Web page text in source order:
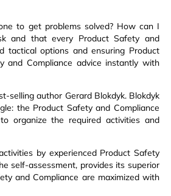
to get problems solved? How can I
and that every Product Safety and
tactical options and ensuring Product
and Compliance advice instantly with
selling author Gerard Blokdyk. Blokdyk
the Product Safety and Compliance
organize the required activities and
by experienced Product Safety
self-assessment, provides its superior
and Compliance are maximized with